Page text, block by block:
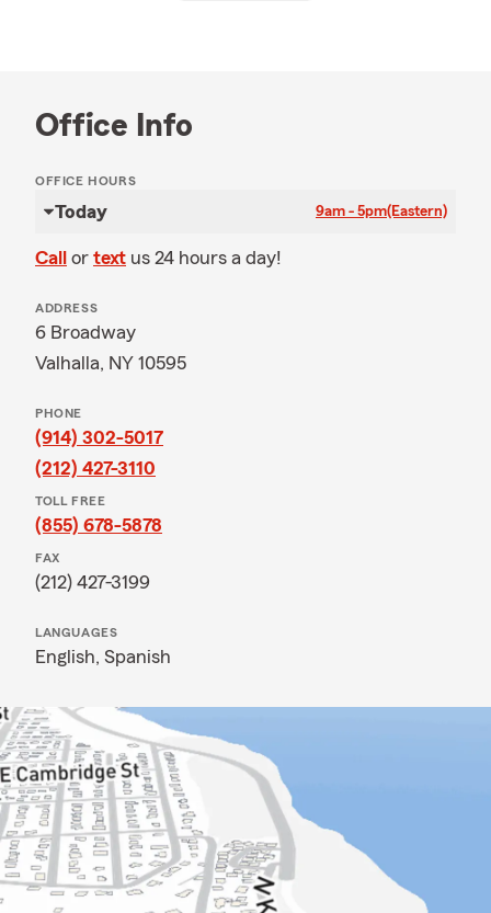
Office Info
OFFICE HOURS
Today 9am - 5pm(Eastern)
Call or text us 24 hours a day!
ADDRESS
6 Broadway
Valhalla, NY 10595
PHONE
(914) 302-5017
(212) 427-3110
TOLL FREE
(855) 678-5878
FAX
(212) 427-3199
LANGUAGES
English, Spanish